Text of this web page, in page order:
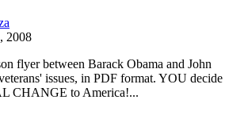
2008
flyer between Barack Obama and John
issues, in PDF format. YOU decide
CHANGE to America!...